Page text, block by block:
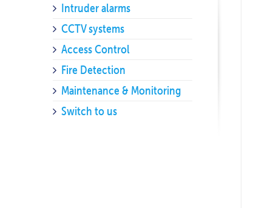
Intruder alarms
CCTV systems
Access Control
Fire Detection
Maintenance & Monitoring
Switch to us